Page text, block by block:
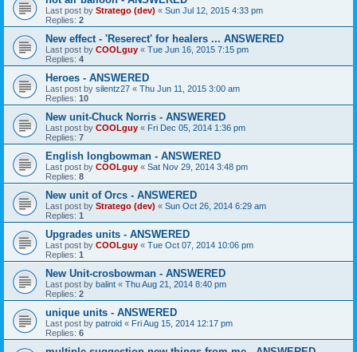
Last post by Stratego (dev) « Sun Jul 12, 2015 4:33 pm
Replies: 2
New effect - 'Reserect' for healers ... ANSWERED
Last post by COOLguy « Tue Jun 16, 2015 7:15 pm
Replies: 4
Heroes - ANSWERED
Last post by silentz27 « Thu Jun 11, 2015 3:00 am
Replies: 10
New unit-Chuck Norris - ANSWERED
Last post by COOLguy « Fri Dec 05, 2014 1:36 pm
Replies: 7
English longbowman - ANSWERED
Last post by COOLguy « Sat Nov 29, 2014 3:48 pm
Replies: 8
New unit of Orcs - ANSWERED
Last post by Stratego (dev) « Sun Oct 26, 2014 6:29 am
Replies: 1
Upgrades units - ANSWERED
Last post by COOLguy « Tue Oct 07, 2014 10:06 pm
Replies: 1
New Unit-crosbowman - ANSWERED
Last post by balint « Thu Aug 21, 2014 8:40 pm
Replies: 2
unique units - ANSWERED
Last post by patroid « Fri Aug 15, 2014 12:17 pm
Replies: 6